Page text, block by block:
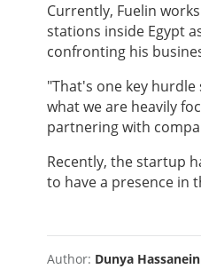
Currently, Fuelin
stations inside Egypt
confronting his
"That's one key
what we are heavily
partnering with
Recently, the startup
to have a presence in
Author: Dunya Hassanein